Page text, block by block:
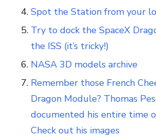
Spot the Station from your
Try to dock the SpaceX
the ISS (it’s tricky!)
NASA 3D models archive
Remember those French
Dragon Module? Thomas
documented his entire time
Check out his images